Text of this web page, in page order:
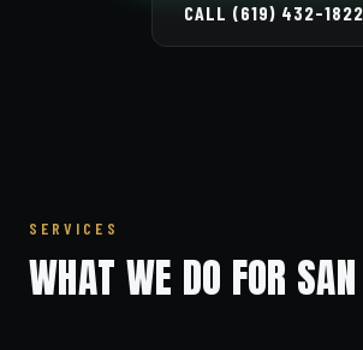
CALL (619) 432-1822
SERVICES
WHAT WE DO FOR